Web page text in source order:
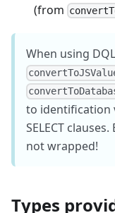
(from
When using
to identification
SELECT
not wrapped!
Types